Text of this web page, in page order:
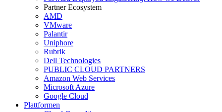
Partner Ecosystem
AMD
VMware
Palantir
Uniphore
Rubrik
Dell Technologies
PUBLIC CLOUD PARTNERS
Amazon Web Services
Microsoft Azure
Google Cloud
Plattformen